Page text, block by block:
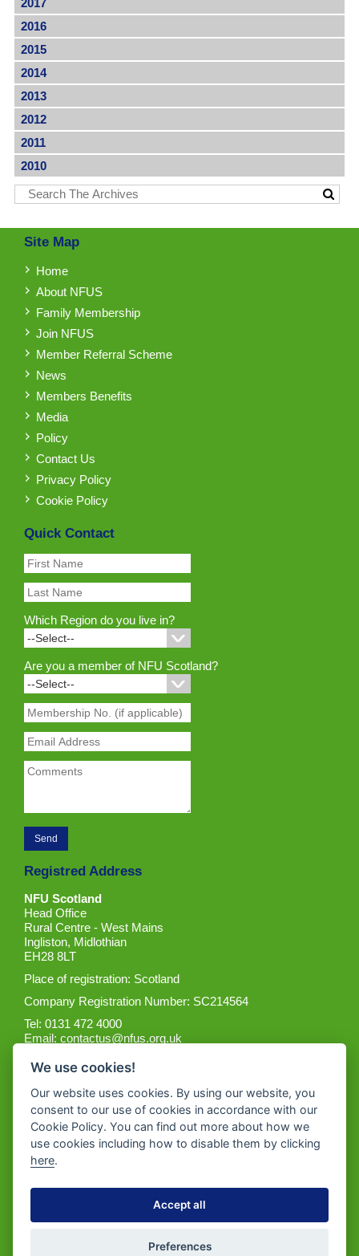
2016
2015
2014
2013
2012
2011
2010
Site Map
Home
About NFUS
Family Membership
Join NFUS
Member Referral Scheme
News
Members Benefits
Media
Policy
Contact Us
Privacy Policy
Cookie Policy
Quick Contact
Which Region do you live in?
Are you a member of NFU Scotland?
Registred Address
NFU Scotland
Head Office
Rural Centre - West Mains
Ingliston, Midlothian
EH28 8LT
Place of registration: Scotland
Company Registration Number: SC214564
Tel: 0131 472 4000
Email:contactus@nfus.org.uk
Get the App
We use cookies!
Our website uses cookies. By using our website, you
consent to our use of cookies in accordance with our
Cookie Policy. You can find out more about how we
use cookies including how to disable them by clicking
here.
Accept all
Preferences